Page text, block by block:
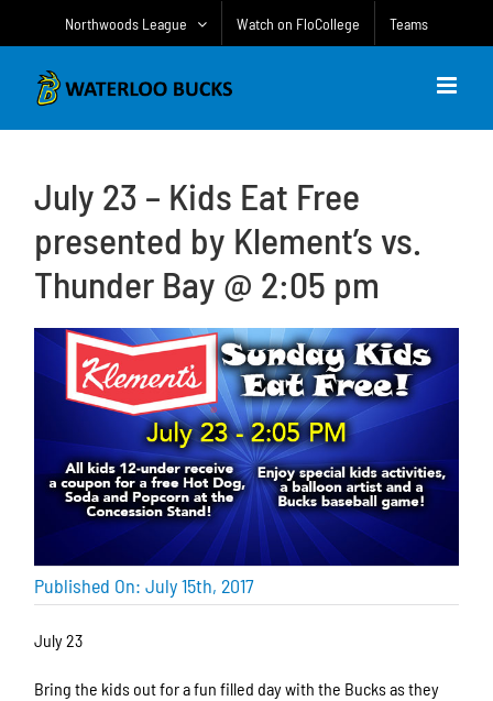
Northwoods League Watch on FloCollege Teams
July 23 – Kids Eat Free
presented by Klement’s vs.
Thunder Bay @ 2:05 pm
Published On: July 15th, 2017
July 23
Bring the kids out for a fun filled day with the Bucks as they